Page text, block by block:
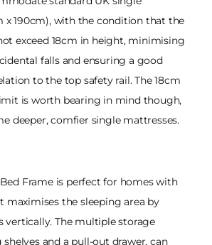
x 190cm), with the condition that the
exceed 18cm in height, minimising
falls and ensuring a good
to the top safety rail. The 18cm
is worth bearing in mind though,
deeper, comfier single mattresses.
Frame is perfect for homes with
maximises the sleeping area by
vertically. The multiple storage
and a pull-out drawer, can